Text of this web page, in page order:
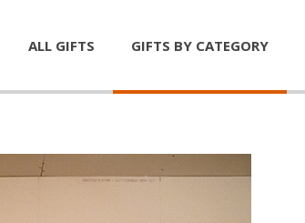
ALL GIFTS GIFTS BY CATEGORY